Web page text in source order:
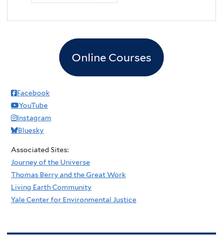
Online Courses
Facebook
YouTube
Instagram
Bluesky
Associated Sites:
Journey of the Universe
Thomas Berry and the Great Work
Living Earth Community
Yale Center for Environmental Justice